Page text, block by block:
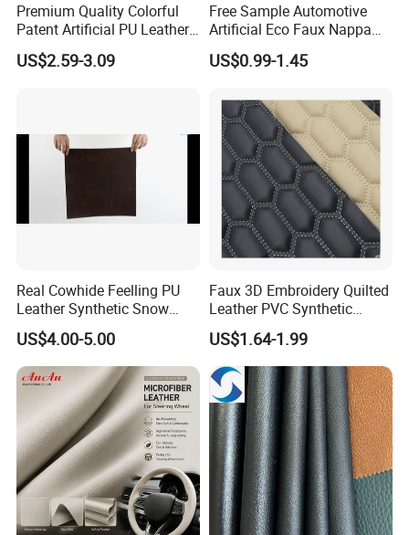
Premium Quality Colorful
Patent Artificial PU Leather
for Shoe Upper
US$2.59-3.09
Free Sample Automotive
Artificial Eco Faux Nappa
Fabric Leather for Car
Interior PU Embossed Eco
Material for Vehicle
Upholstery
US$0.99-1.45
Real Cowhide Feelling PU
Leather Synthetic Snow
Shoes Leather Faxu Leather
Martin Boots
US$4.00-5.00
Faux 3D Embroidery Quilted
Leather PVC Synthetic
Leather for Car Seat
Upholstery
US$1.64-1.99